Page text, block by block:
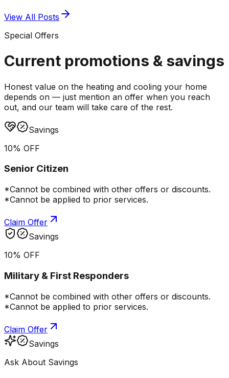
View All Posts
Special Offers
Current promotions & savings
Honest value on the heating and cooling your home
depends on — just mention an offer when you reach
out, and our team will take care of the rest.
Savings
10% OFF
Senior Citizen
*Cannot be combined with other offers or discounts.
*Cannot be applied to prior services.
Claim Offer
Savings
10% OFF
Military & First Responders
*Cannot be combined with other offers or discounts.
*Cannot be applied to prior services.
Claim Offer
Savings
Ask About Savings